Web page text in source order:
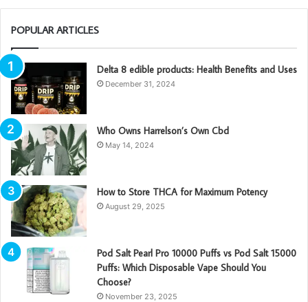
POPULAR ARTICLES
Delta 8 edible products: Health Benefits and Uses
December 31, 2024
Who Owns Harrelson’s Own Cbd
May 14, 2024
How to Store THCA for Maximum Potency
August 29, 2025
Pod Salt Pearl Pro 10000 Puffs vs Pod Salt 15000
Puffs: Which Disposable Vape Should You
Choose?
November 23, 2025